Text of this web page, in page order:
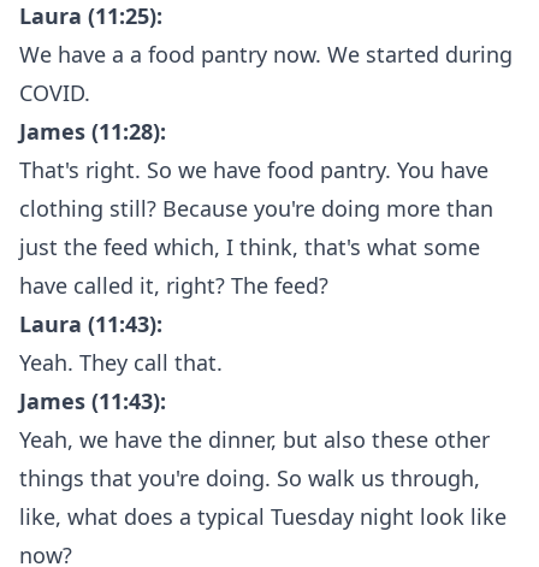
Laura (11:25):
We have a a food pantry now. We started during
COVID.
James (11:28):
That's right. So we have food pantry. You have
clothing still? Because you're doing more than
just the feed which, I think, that's what some
have called it, right? The feed?
Laura (11:43):
Yeah. They call that.
James (11:43):
Yeah, we have the dinner, but also these other
things that you're doing. So walk us through,
like, what does a typical Tuesday night look like
now?